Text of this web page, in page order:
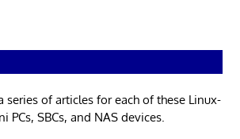
series of articles for each of these Linux-
PCs, SBCs, and NAS devices.